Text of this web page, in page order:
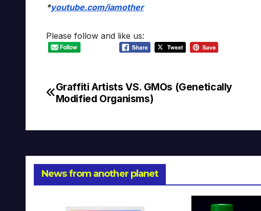
*youtube.com/iamother
Please follow and like us:
Post
Graffiti Artists VS. GMOs (Genetically
Modified Organisms)
News from another planet